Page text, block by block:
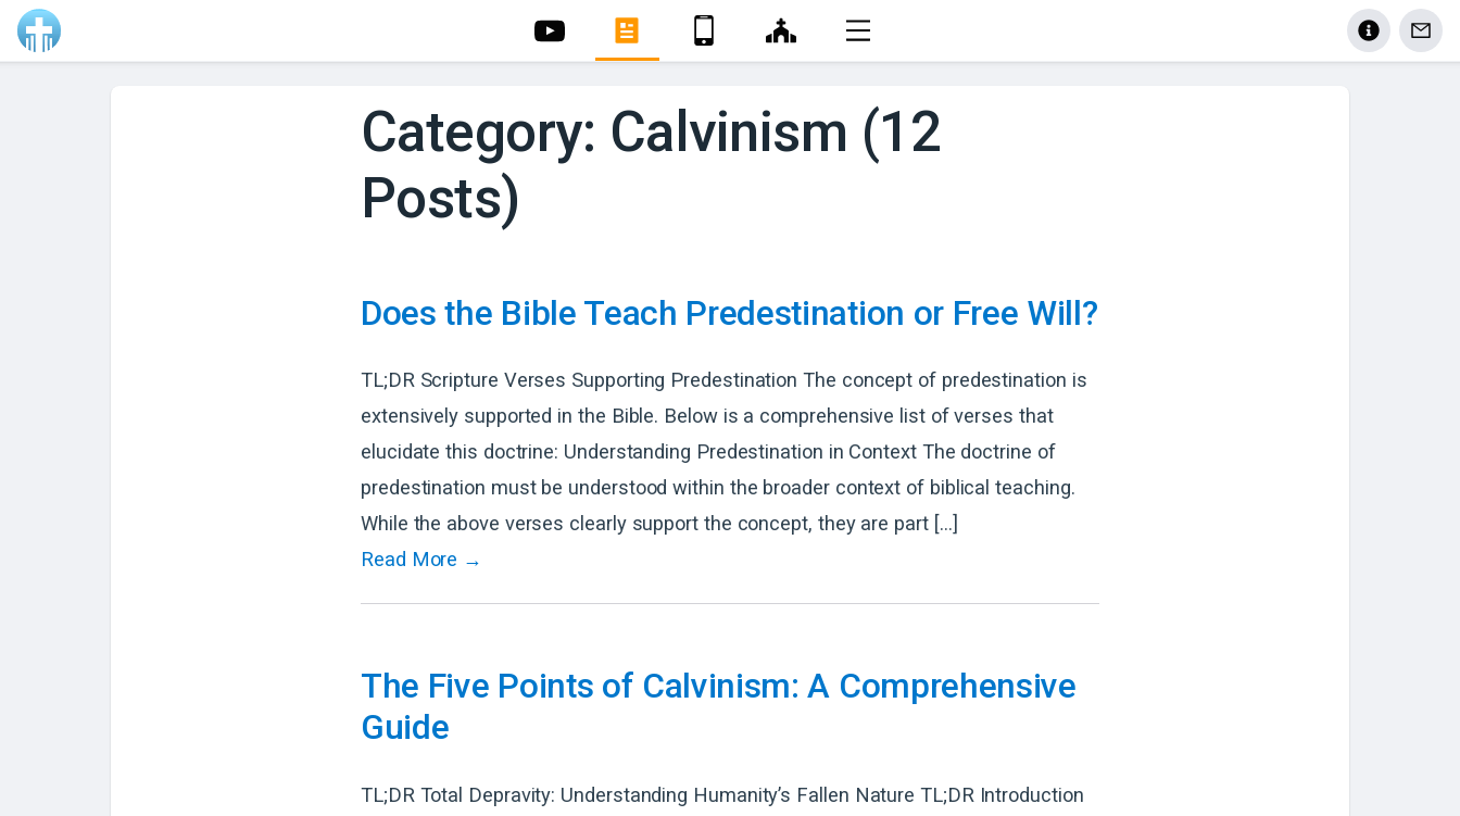
Category: Calvinism (12
Posts)
Does the Bible Teach Predestination or Free Will?
TL;DR Scripture Verses Supporting Predestination The concept of predestination is
extensively supported in the Bible. Below is a comprehensive list of verses that
elucidate this doctrine: Understanding Predestination in Context The doctrine of
predestination must be understood within the broader context of biblical teaching.
While the above verses clearly support the concept, they are part […]
Read More →
The Five Points of Calvinism: A Comprehensive
Guide
TL;DR Total Depravity: Understanding Humanity’s Fallen Nature TL;DR Introduction